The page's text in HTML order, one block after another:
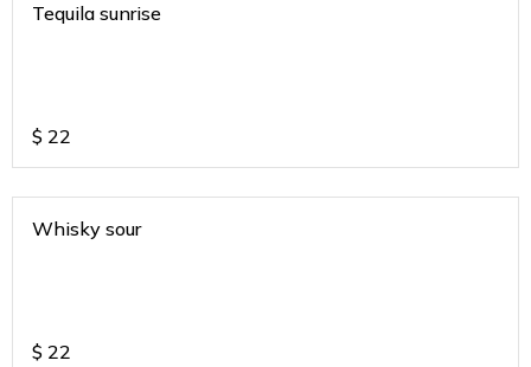
Tequila sunrise
$ 22
Whisky sour
$ 22